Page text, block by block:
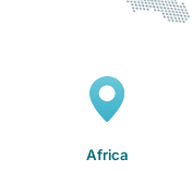
Africa